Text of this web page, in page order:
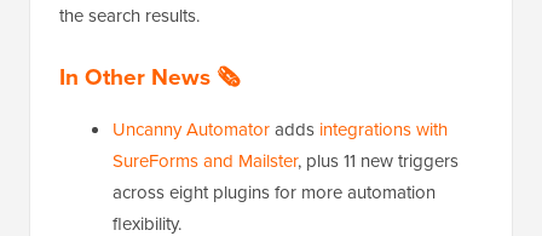
the search results.
In Other News 🗞️
Uncanny Automatoradds integrations with
SureForms and Mailster, plus 11 new triggers
across eight plugins for more automation
flexibility.